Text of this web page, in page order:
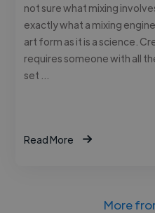
not sure what mixing
exactly what a mixing
art form as it is a science.
requires someone with all
set …
Read More
More